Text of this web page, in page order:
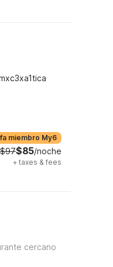
miembro My6
$97$85/noche
+ taxes & fees
cercano